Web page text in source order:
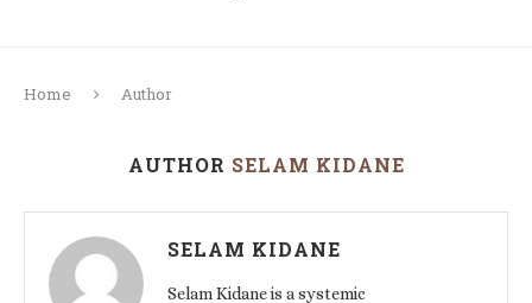
Home Author
AUTHOR SELAM KIDANE
SELAM KIDANE
Selam Kidane is a systemic